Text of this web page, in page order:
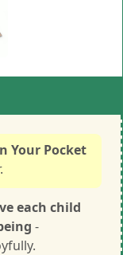
Your Pocket
each child
-